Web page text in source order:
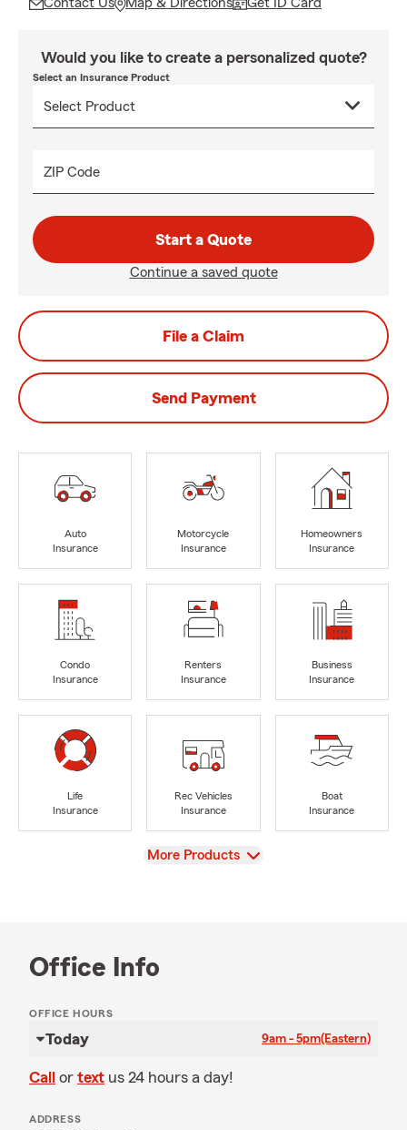
Would you like to create a personalized quote?
Select an Insurance Product
ZIP Code
Start a Quote
Continue a saved quote
File a Claim
Send Payment
Auto
Insurance
Motorcycle
Insurance
Homeowners
Insurance
Condo
Insurance
Renters
Insurance
Business
Insurance
Life
Insurance
Rec Vehicles
Insurance
Boat
Insurance
View
More Products
Office Info
OFFICE HOURS
Today 9am - 5pm(Eastern)
Call or text us 24 hours a day!
ADDRESS